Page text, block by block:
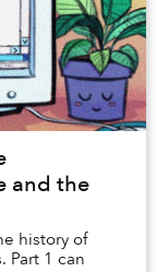
and the
history of
Part 1 can